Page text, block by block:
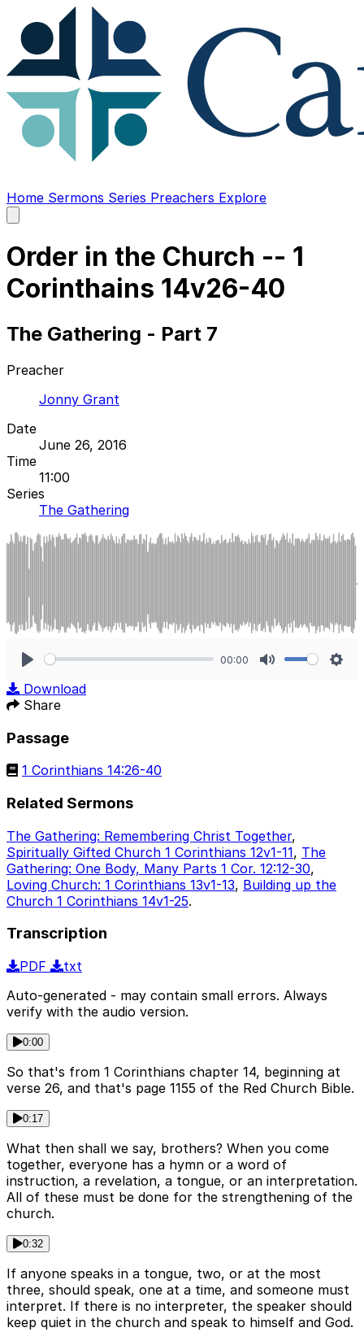
Home Sermons Series Preachers Explore
main
Order in the Church -- 1
Corinthains 14v26-40
The Gathering - Part 7
Preacher
Jonny Grant
Date
June 26, 2016
Time
11:00
Series
The Gathering
00:00
Download
Share
Passage
1 Corinthians 14:26-40
Related Sermons
The Gathering: Remembering Christ Together,
Spiritually Gifted Church 1 Corinthians 12v1-11, The
Gathering: One Body, Many Parts 1 Cor. 12:12-30,
Loving Church: 1 Corinthians 13v1-13, Building up the
Church 1 Corinthians 14v1-25.
Transcription
PDF
txt
Auto-generated - may contain small errors. Always
verify with the audio version.
0:00
So that's from 1 Corinthians chapter 14, beginning at
verse 26, and that's page 1155 of the Red Church Bible.
0:17
What then shall we say, brothers? When you come
together, everyone has a hymn or a word of
instruction, a revelation, a tongue, or an interpretation.
All of these must be done for the strengthening of the
church.
0:32
If anyone speaks in a tongue, two, or at the most
three, should speak, one at a time, and someone must
interpret. If there is no interpreter, the speaker should
keep quiet in the church and speak to himself and God.